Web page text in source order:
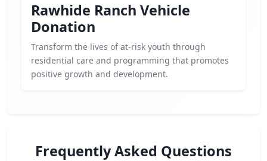
Rawhide Ranch Vehicle
Donation
Transform the lives of at-risk youth through
residential care and programming that promotes
positive growth and development.
Frequently Asked Questions